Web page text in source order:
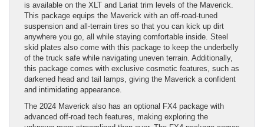
is available on the XLT and Lariat trim levels of the Maverick.
This package equips the Maverick with an off-road-tuned
suspension and all-terrain tires so that you can kick up dirt
anywhere you go, all while staying comfortable inside. Steel
skid plates also come with this package to keep the underbelly
of the truck safe while navigating uneven terrain. Additionally,
this package comes with exclusive cosmetic features, such as
darkened head and tail lamps, giving the Maverick a confident
and intimidating appearance.
The 2024 Maverick also has an optional FX4 package with
advanced off-road tech features, making exploring the